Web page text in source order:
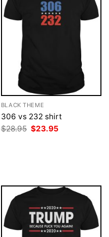
BLACK THEME
306 vs 232 shirt
$28.95 Original
price
$23.95